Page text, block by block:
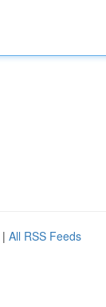
| All RSS Feeds